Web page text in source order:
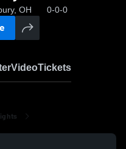
OH 0-0-0
VideoTickets